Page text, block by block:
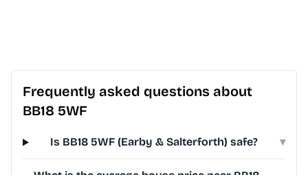
Frequently asked questions about
BB18 5WF
Is BB18 5WF (Earby & Salterforth) safe? ▾